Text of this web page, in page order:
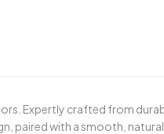
Expertly crafted from
paired with a smooth,